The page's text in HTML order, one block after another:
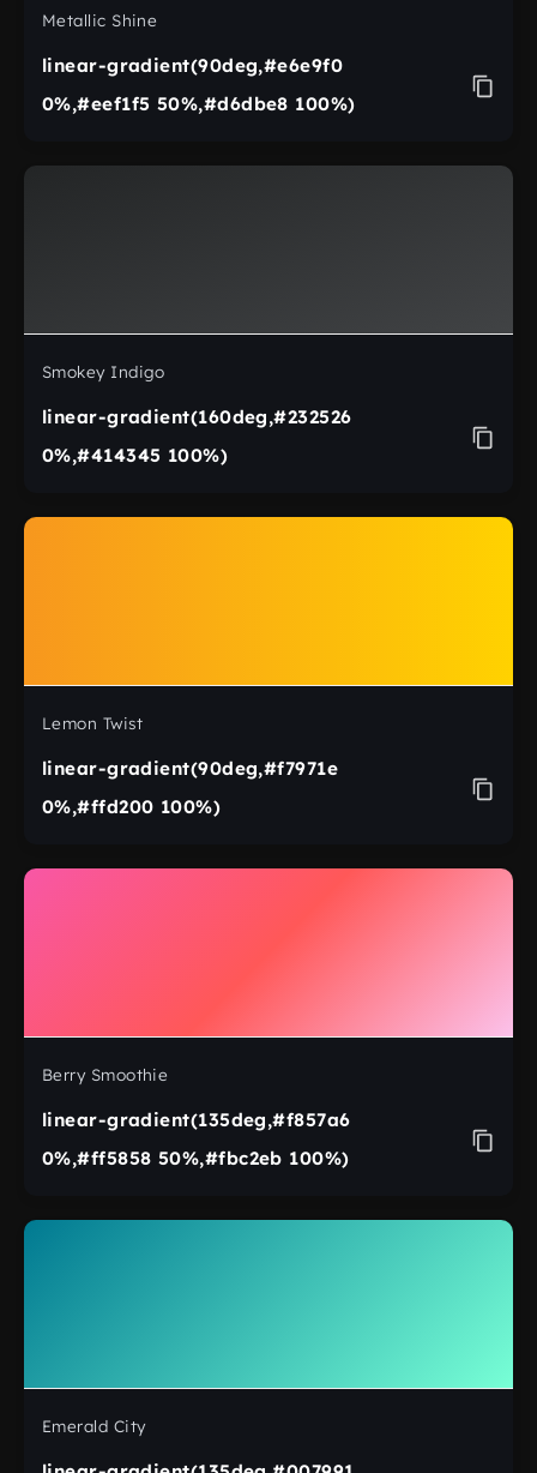
Metallic Shine
linear-gradient(90deg,#e6e9f0
0%,#eef1f5 50%,#d6dbe8 100%)
Smokey Indigo
linear-gradient(160deg,#232526
0%,#414345 100%)
Lemon Twist
linear-gradient(90deg,#f7971e
0%,#ffd200 100%)
Berry Smoothie
linear-gradient(135deg,#f857a6
0%,#ff5858 50%,#fbc2eb 100%)
Emerald City